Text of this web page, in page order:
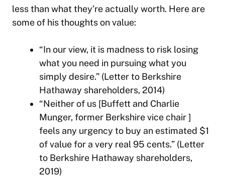
less than what they’re actually worth. Here are
some of his thoughts on value:
“In our view, it is madness to risk losing
what you need in pursuing what you
simply desire.” (Letter to Berkshire
Hathaway shareholders, 2014)
“Neither of us [Buffett and Charlie
Munger, former Berkshire vice chair ]
feels any urgency to buy an estimated $1
of value for a very real 95 cents.” (Letter
to Berkshire Hathaway shareholders,
2019)